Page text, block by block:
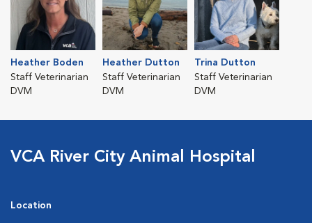
Heather Boden
Staff Veterinarian
DVM
Heather Dutton
Staff Veterinarian
DVM
Trina Dutton
Staff Veterinarian
DVM
VCA River City Animal Hospital
Location